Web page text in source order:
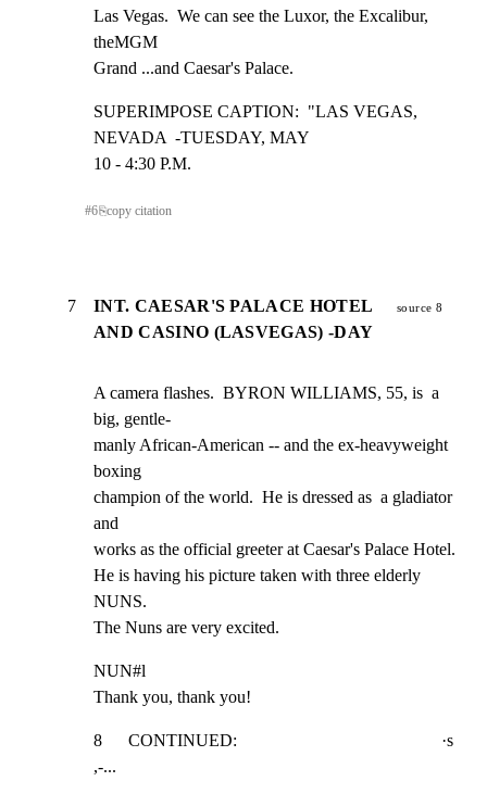
Las Vegas.  We can see the Luxor, the Excalibur,
theMGM
Grand ...and Caesar's Palace.
SUPERIMPOSE CAPTION:  "LAS VEGAS,
NEVADA  -TUESDAY, MAY
10 - 4:30 P.M.
#6⎘copy citation
7
INT. CAESAR'S PALACE HOTEL
AND CASINO (LASVEGAS) -DAY
source 8
A camera flashes.  BYRON WILLIAMS, 55, is  a
big, gentle-
manly African-American -- and the ex-heavyweight
boxing
champion of the world.  He is dressed as  a gladiator
and
works as the official greeter at Caesar's Palace Hotel.
He is having his picture taken with three elderly
NUNS.
The Nuns are very excited.
NUN#l
Thank you, thank you!
8      CONTINUED:                                               ·s
,-...